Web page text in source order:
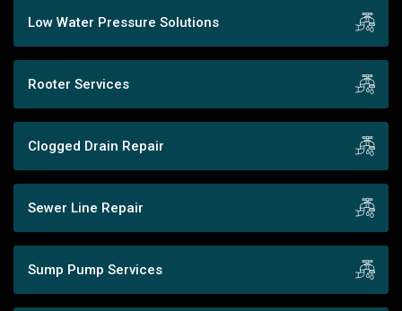
Low Water Pressure Solutions
Rooter Services
Clogged Drain Repair
Sewer Line Repair
Sump Pump Services